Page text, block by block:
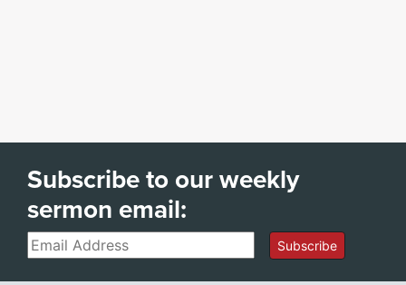
Subscribe to our weekly
sermon email:
Email Subscribe